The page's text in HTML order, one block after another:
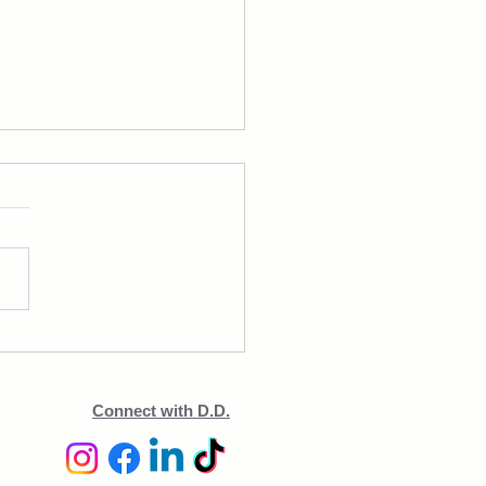
& Stronger in 3
Connect with D.D.